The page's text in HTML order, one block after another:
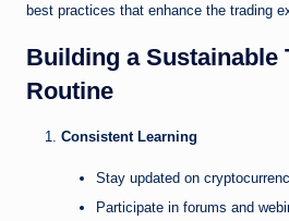
best practices that enhance the trading
Building a Sustainable
Routine
Consistent Learning
Stay updated on
Participate in forums and